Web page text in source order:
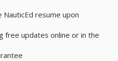
resume upon
free updates online or in the